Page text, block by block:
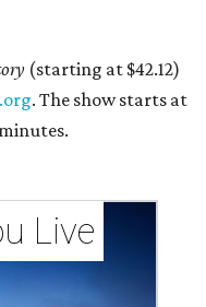
(starting at $42.12)
. The show starts at
Live